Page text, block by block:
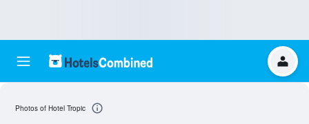
Photos of Hotel Tropic